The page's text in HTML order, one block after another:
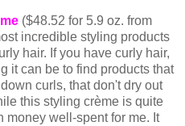
($48.52 for 5.9 oz. from
incredible styling products
hair. If you have curly hair,
it can be to find products that
curls, that don't dry out
this styling crème is quite
money well-spent for me. It